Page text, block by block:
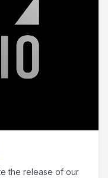
the release of our